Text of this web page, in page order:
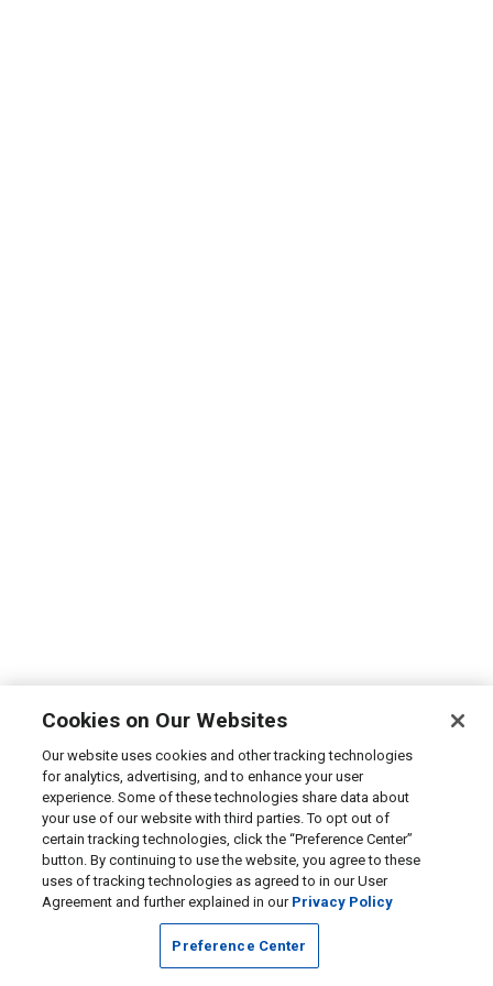
Cookies on Our Websites
Our website uses cookies and other tracking technologies
for analytics, advertising, and to enhance your user
experience. Some of these technologies share data about
your use of our website with third parties. To opt out of
certain tracking technologies, click the “Preference Center”
button. By continuing to use the website, you agree to these
uses of tracking technologies as agreed to in our User
Agreement and further explained in our Privacy Policy
Preference Center